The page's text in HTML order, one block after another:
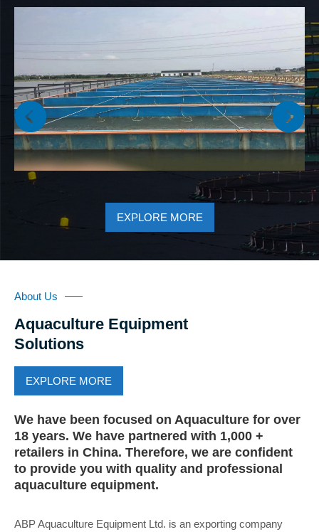
EXPLORE MORE
About Us
Aquaculture Equipment
Solutions
EXPLORE MORE
We have been focused on Aquaculture for over
18 years. We have partnered with 1,000 +
retailers in China. Therefore, we are confident
to provide you with quality and professional
aquaculture equipment.
ABP Aquaculture Equipment Ltd. is an exporting company